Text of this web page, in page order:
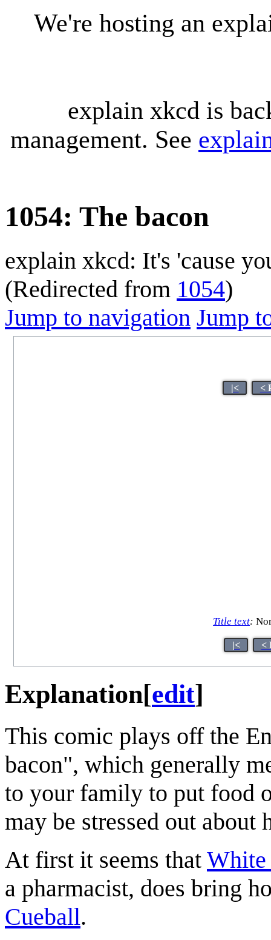
We're hosting an
explain xkcd is
management. See
1054: The bacon
explain xkcd: It's 'cause
(Redirected from 1054)
Jump to navigation Jump
|< <
Title text:
|< <
Explanation[edit]
This comic plays off the
bacon", which generally
to your family to put food
may be stressed out
At first it seems that
a pharmacist, does bring
Cueball.